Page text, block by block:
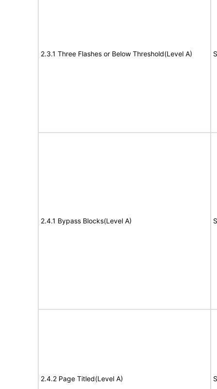
2.3.1 Three Flashes or Below Threshold(Level A)
2.4.1 Bypass Blocks(Level A)
2.4.2 Page Titled(Level A)